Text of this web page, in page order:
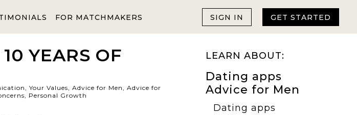
FOR MATCHMAKERS SIGN IN GET STARTED
YEARS OF
, Your Values, Advice for Men, Advice for
, Personal Growth
LEARN ABOUT:
Dating apps
Advice for Men
Dating apps